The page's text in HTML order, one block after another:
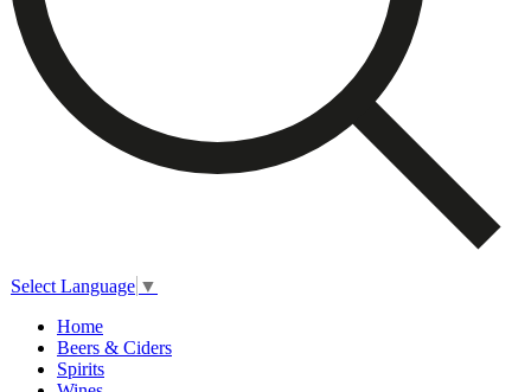
Select Language ▼
Home
Beers & Ciders
Spirits